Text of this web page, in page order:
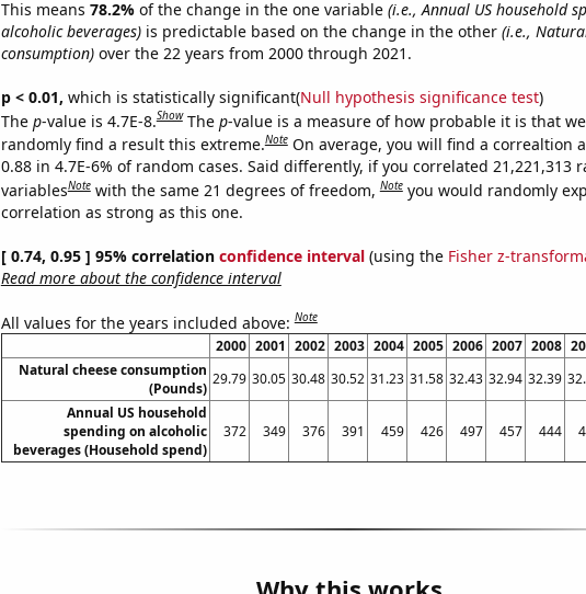
This means 78.2% of the change in the one variable (i.e., Annual US household
alcoholic beverages)is predictable based on the change in the other (i.e.,
consumption)over the 22 years from 2000 through 2021.
p < 0.01, which is statistically significant(Null hypothesis significance test)
The p-value is 4.7E-8.Show The p-value is a measure of how probable it is that
randomly find a result this extreme.Note On average, you will find a correaltion
0.88 in 4.7E-6% of random cases. Said differently, if you correlated 21,221,313
variablesNote with the same 21 degrees of freedom,Note you would randomly
correlation as strong as this one.
[ 0.74, 0.95 ] 95% correlation confidence interval(using the Fisher z-
Read more about the confidence interval
All values for the years included above:Note
2000 2001 2002 2003 2004 2005 2006 2007 2008
Natural cheese consumption
(Pounds)
29.79 30.05 30.48 30.52 31.23 31.58 32.43 32.94 32.39
Annual US household
spending on alcoholic
beverages (Household spend)
372 349 376 391 459 426 497 457 444